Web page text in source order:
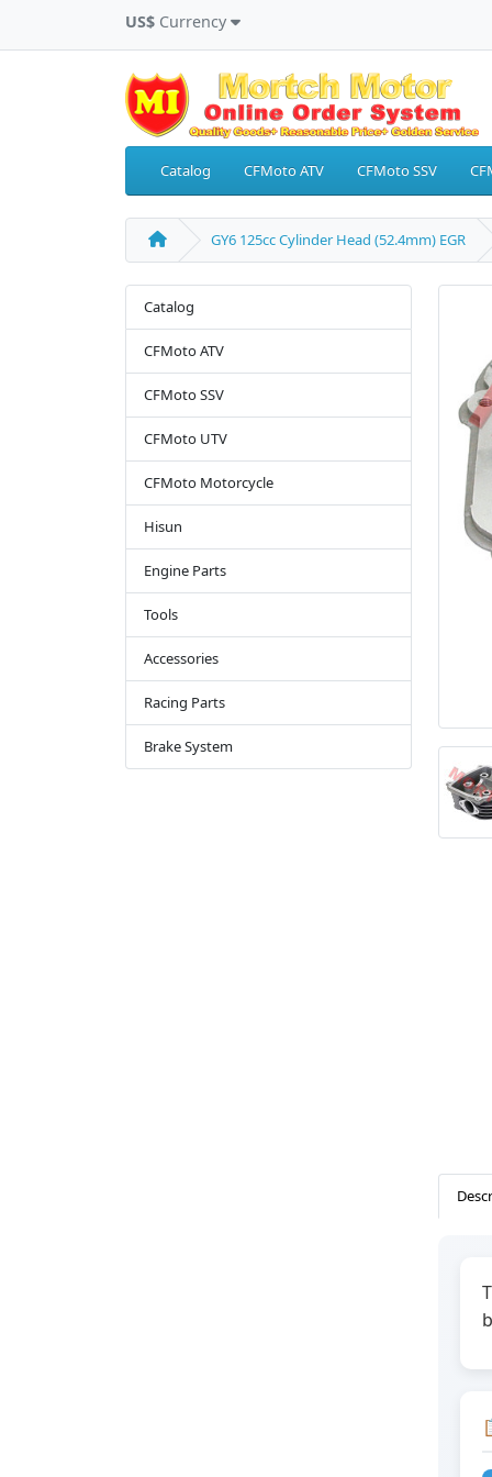
US$ Currency
Catalog CFMoto ATV CFMoto SSV
GY6 125cc Cylinder Head (52.4mm) EGR
Catalog
CFMoto ATV
CFMoto SSV
CFMoto UTV
CFMoto Motorcycle
Hisun
Engine Parts
Tools
Accessories
Racing Parts
Brake System